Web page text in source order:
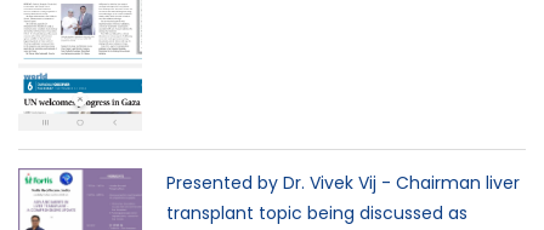
Presented by Dr. Vivek Vij - Chairman liver
transplant topic being discussed as